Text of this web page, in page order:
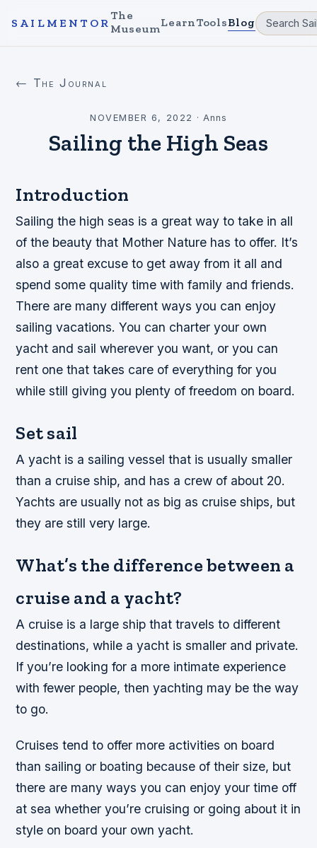
SAILMENTOR
The
MuseumLearnToolsBlog
← The Journal
NOVEMBER 6, 2022 · Anns
Sailing the High Seas
Introduction
Sailing the high seas is a great way to take in all
of the beauty that Mother Nature has to offer. It’s
also a great excuse to get away from it all and
spend some quality time with family and friends.
There are many different ways you can enjoy
sailing vacations. You can charter your own
yacht and sail wherever you want, or you can
rent one that takes care of everything for you
while still giving you plenty of freedom on board.
Set sail
A yacht is a sailing vessel that is usually smaller
than a cruise ship, and has a crew of about 20.
Yachts are usually not as big as cruise ships, but
they are still very large.
What’s the difference between a
cruise and a yacht?
A cruise is a large ship that travels to different
destinations, while a yacht is smaller and private.
If you’re looking for a more intimate experience
with fewer people, then yachting may be the way
to go.
Cruises tend to offer more activities on board
than sailing or boating because of their size, but
there are many ways you can enjoy your time off
at sea whether you’re cruising or going about it in
style on board your own yacht.